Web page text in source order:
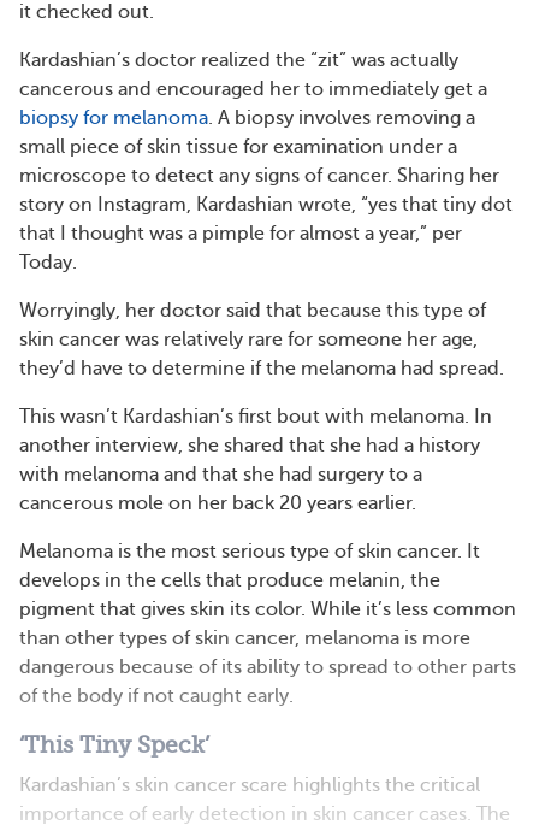
it checked out.
Kardashian’s doctor realized the “zit” was actually
cancerous and encouraged her to immediately get a
biopsy for melanoma. A biopsy involves removing a
small piece of skin tissue for examination under a
microscope to detect any signs of cancer. Sharing her
story on Instagram, Kardashian wrote, “yes that tiny dot
that I thought was a pimple for almost a year,” per
Today.
Worryingly, her doctor said that because this type of
skin cancer was relatively rare for someone her age,
they’d have to determine if the melanoma had spread.
This wasn’t Kardashian’s first bout with melanoma. In
another interview, she shared that she had a history
with melanoma and that she had surgery to a
cancerous mole on her back 20 years earlier.
Melanoma is the most serious type of skin cancer. It
develops in the cells that produce melanin, the
pigment that gives skin its color. While it’s less common
than other types of skin cancer, melanoma is more
dangerous because of its ability to spread to other parts
of the body if not caught early.
‘This Tiny Speck’
Kardashian’s skin cancer scare highlights the critical
importance of early detection in skin cancer cases. The